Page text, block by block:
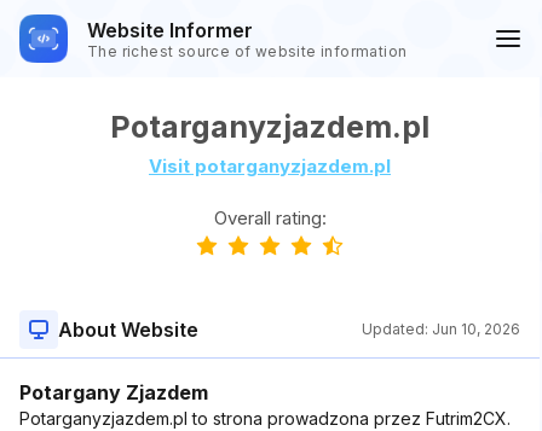
Website Informer
The richest source of website information
Potarganyzjazdem.pl
Visit potarganyzjazdem.pl
Overall rating:
About Website Updated: Jun 10, 2026
Potargany Zjazdem
Potarganyzjazdem.pl to strona prowadzona przez Futrim2CX.